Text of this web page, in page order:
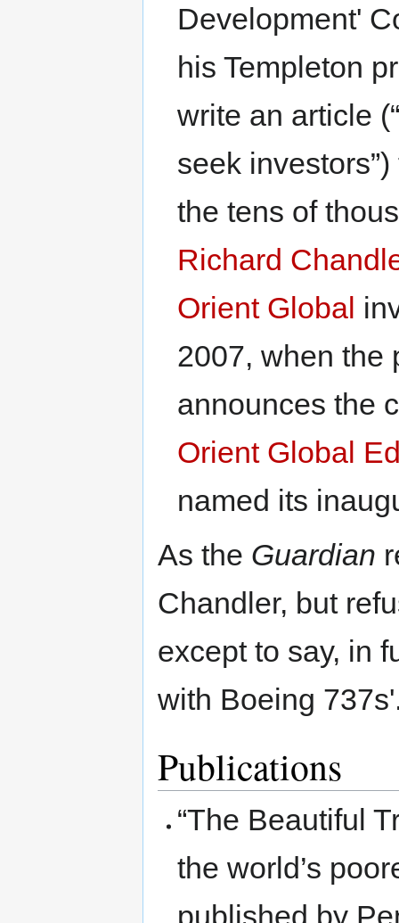
Development'
his Templeton
write an article
seek
the tens of
Richard
Orient Global
2007, when the
announces the
Orient Global
named its
As the Guardian
Chandler, but
except to say, in
with Boeing
Publications
“The Beautiful
the world’s
published by